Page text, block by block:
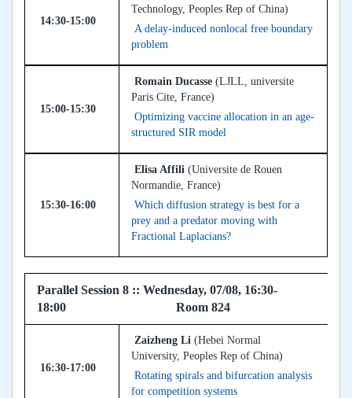
14:30-15:00
Technology, Peoples Rep of China)
A delay-induced nonlocal free boundary
problem
15:00-15:30
Romain Ducasse (LJLL, universite
Paris Cite, France)
Optimizing vaccine allocation in an age-
structured SIR model
15:30-16:00
Elisa Affili (Universite de Rouen
Normandie, France)
Which diffusion strategy is best for a
prey and a predator moving with
Fractional Laplacians?
Parallel Session 8 :: Wednesday, 07/08, 16:30-
18:00 Room 824
16:30-17:00
Zaizheng Li (Hebei Normal
University, Peoples Rep of China)
Rotating spirals and bifurcation analysis
for competition systems